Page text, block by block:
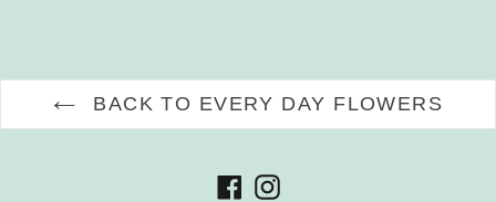
BACK TO EVERY DAY FLOWERS
Facebook
Instagram